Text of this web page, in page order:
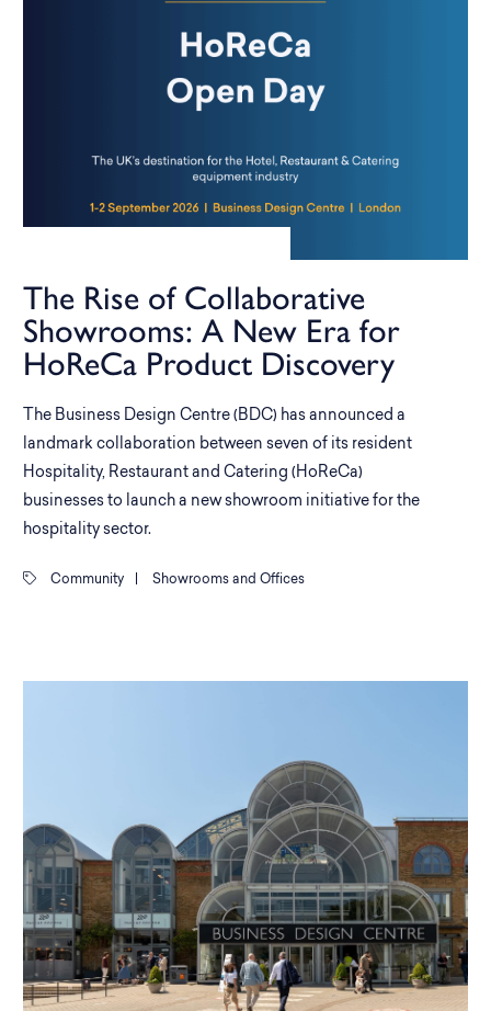
The Rise of Collaborative
Showrooms: A New Era for
HoReCa Product Discovery
The Business Design Centre (BDC) has announced a
landmark collaboration between seven of its resident
Hospitality, Restaurant and Catering (HoReCa)
businesses to launch a new showroom initiative for the
hospitality sector.
Community Showrooms and Offices